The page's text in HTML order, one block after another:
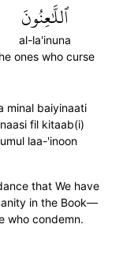
ٱللَّٰعِنُونَ
al-la'inuna
ones who curse
minal baiyinaati
fil kitaab(i)
laa-'inoon
that We have
in the Book—
who condemn.